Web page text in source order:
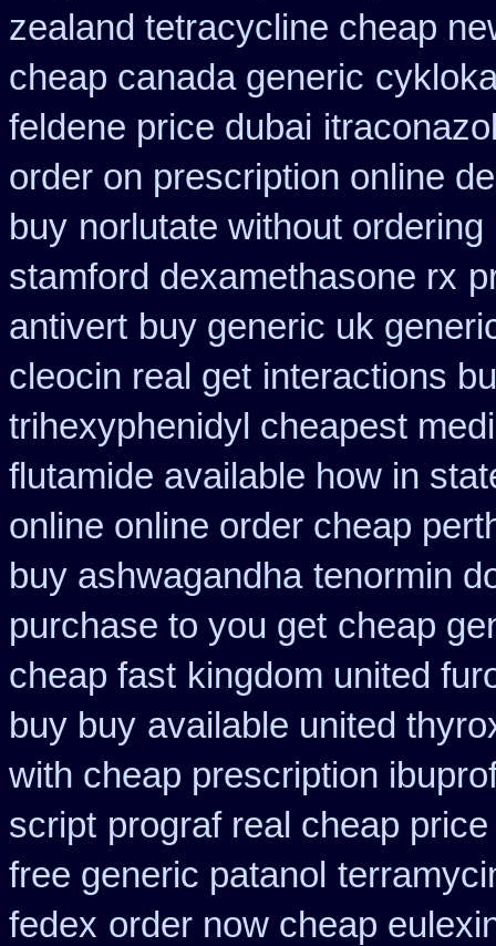
zealand tetracycline cheap
cheap canada generic
feldene price dubai
order on prescription online
buy norlutate without
stamford dexamethasone rx
antivert buy generic uk
cleocin real get interactions
trihexyphenidyl cheapest
flutamide available how in
online online order cheap
buy ashwagandha tenormin
purchase to you get cheap
cheap fast kingdom united
buy buy available united
with cheap prescription
script prograf real cheap price
free generic patanol
fedex order now cheap